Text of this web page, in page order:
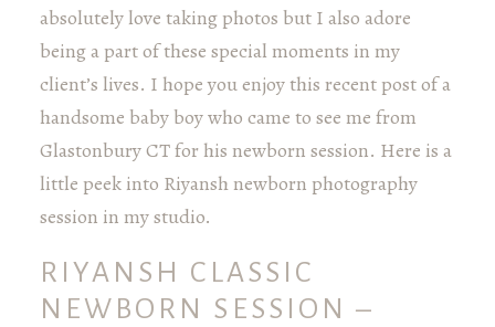
absolutely love taking photos but I also adore
being a part of these special moments in my
client’s lives. I hope you enjoy this recent post of a
handsome baby boy who came to see me from
Glastonbury CT for his newborn session. Here is a
little peek into Riyansh newborn photography
session in my studio.
RIYANSH CLASSIC
NEWBORN SESSION –